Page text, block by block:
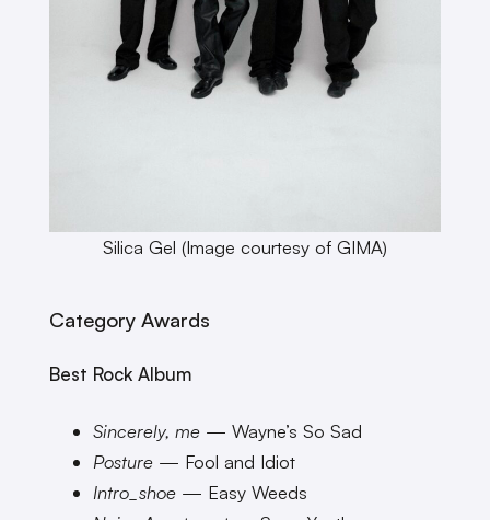
Silica Gel (Image courtesy of GIMA)
Category Awards
Best Rock Album
Sincerely, me— Wayne’s So Sad
Posture— Fool and Idiot
Intro_shoe— Easy Weeds